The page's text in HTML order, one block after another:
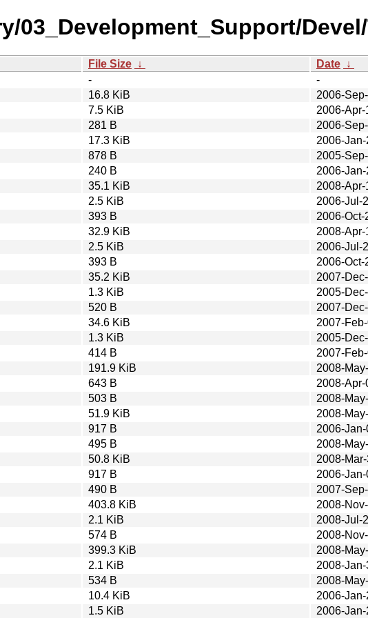
03_Development_Support/
File Size ↓ Date ↓
-
-
16.8 KiB
2006-
7.5 KiB
2006-
281 B
2006-
17.3 KiB
2006-
878 B
2005-
240 B
2006-
35.1 KiB
2008-
2.5 KiB
2006-Jul-
393 B
2006-Oct-
32.9 KiB
2008-Apr-
2.5 KiB
2006-Jul-
393 B
2006-Oct-
35.2 KiB
2007-
1.3 KiB
2005-
520 B
2007-
34.6 KiB
2007-
1.3 KiB
2005-
414 B
2007-
191.9 KiB
2008-
643 B
2008-
503 B
2008-
51.9 KiB
2008-
917 B
2006-
495 B
2008-
50.8 KiB
2008-
917 B
2006-
490 B
2007-
403.8 KiB
2008-
2.1 KiB
2008-Jul-
574 B
2008-
399.3 KiB
2008-
2.1 KiB
2008-
534 B
2008-
10.4 KiB
2006-
1.5 KiB 2006-